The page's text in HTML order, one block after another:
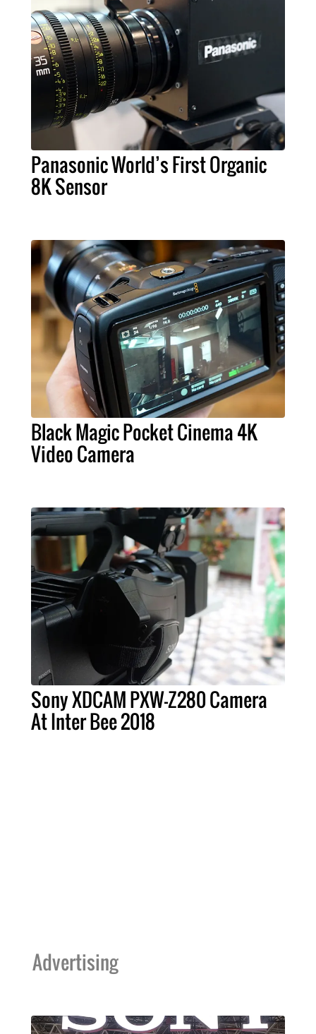
Panasonic World’s First Organic
8K Sensor
Black Magic Pocket Cinema 4K
Video Camera
Sony XDCAM PXW-Z280 Camera
At Inter Bee 2018
Advertising